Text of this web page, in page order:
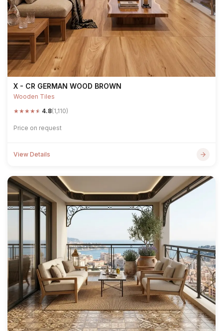
X - CR GERMAN WOOD BROWN
Wooden Tiles
★★★★★ 4.8(1,110)
Price on request
View Details